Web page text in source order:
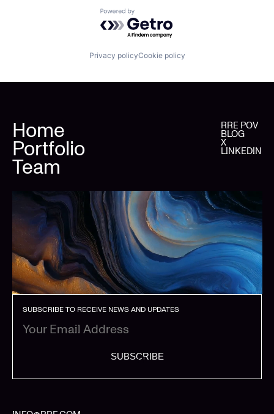
Powered by Getro.com
Privacy policyCookie policy
Home
Portfolio
Team
RRE POV
BLOG
X
LINKEDIN
SUBSCRIBE TO RECEIVE NEWS AND UPDATES
SUBSCRIBE